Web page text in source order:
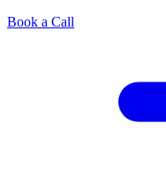
Book a Call